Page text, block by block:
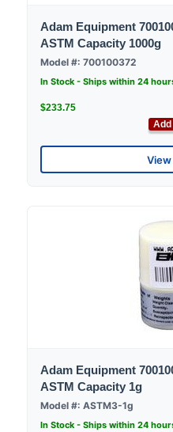
Adam Equipment
ASTM Capacity 1000g
Model #: 700100372
In Stock - Ships within 24
$233.75
View
Adam Equipment
ASTM Capacity 1g
Model #: ASTM3-1g
In Stock - Ships within 24